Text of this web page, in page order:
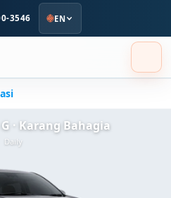
3546 EN
· Karang Bahagia
Daily